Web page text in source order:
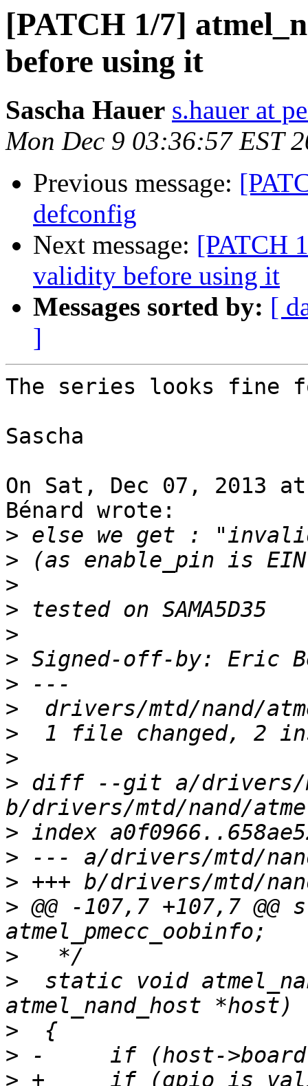
[PATCH 1/7]
before using it
Sascha Hauer s.hauer at
Mon Dec 9 03:36:57 EST
Previous message:
defconfig
Next message: [PATCH
validity before using it
Messages sorted by: [
]
The series looks fine
Sascha
On Sat, Dec 07, 2013
Bénard wrote:
>
>
>
>
>
> Signed-off-by: Eric
>
>
>
>
> diff --git a/drivers/
>
>
>
> @@ -107,7 +107,7
>
>
static void
>
>
> +	if (gpio_is_valid(host->board-